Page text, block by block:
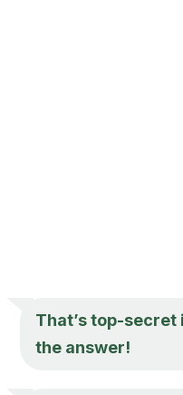
That’s top-secret
the answer!